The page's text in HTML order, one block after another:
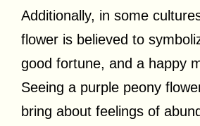
Additionally, in some
flower is believed to
good fortune, and a happy
Seeing a purple peony
bring about feelings of